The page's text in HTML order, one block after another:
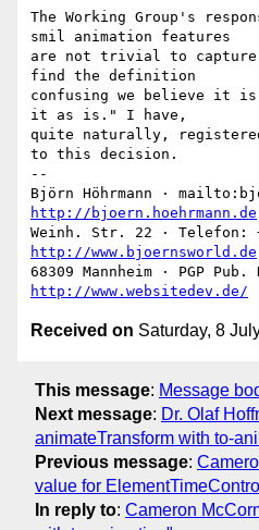
The Working Group's
smil animation features
are not trivial to capture
find the definition
confusing we believe it
it as is." I have,
quite naturally,
to this decision.
--
http://bjoern.hoehrmann.de
http://www.bjoernsworld.de
http://www.websitedev.de/
Received on Saturday, 8
This message: Message
Next message: Dr. Olaf
animateTransform with to-
Previous message:
value for
In reply to: Cameron